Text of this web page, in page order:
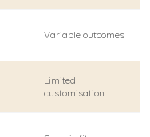
Variable outcomes
Limited
customisation